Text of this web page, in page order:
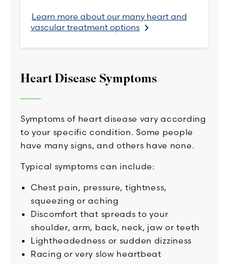
Learn more about our many heart and
vascular treatment options
Heart Disease Symptoms
Symptoms of heart disease vary according
to your specific condition. Some people
have many signs, and others have none.
Typical symptoms can include:
Chest pain, pressure, tightness,
squeezing or aching
Discomfort that spreads to your
shoulder, arm, back, neck, jaw or teeth
Lightheadedness or sudden dizziness
Racing or very slow heartbeat